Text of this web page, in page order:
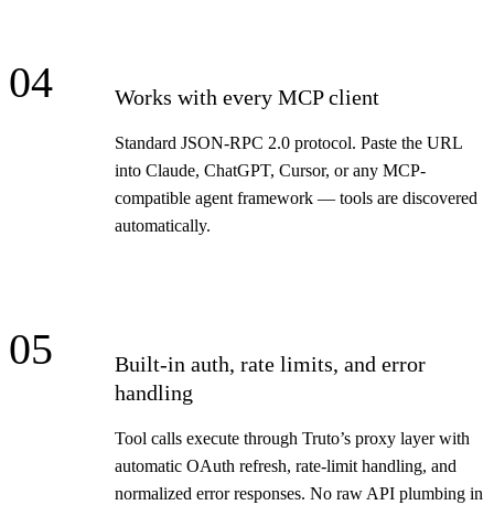
04 Works with every MCP client
Standard JSON-RPC 2.0 protocol. Paste the URL
into Claude, ChatGPT, Cursor, or any MCP-
compatible agent framework — tools are discovered
automatically.
05
Built-in auth, rate limits, and error
handling
Tool calls execute through Truto’s proxy layer with
automatic OAuth refresh, rate-limit handling, and
normalized error responses. No raw API plumbing in